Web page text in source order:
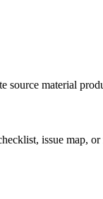
material
issue map,